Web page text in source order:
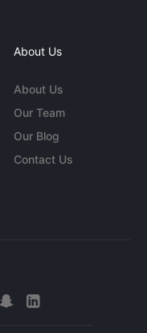
About Us
About Us
Our Team
Our Blog
Contact Us